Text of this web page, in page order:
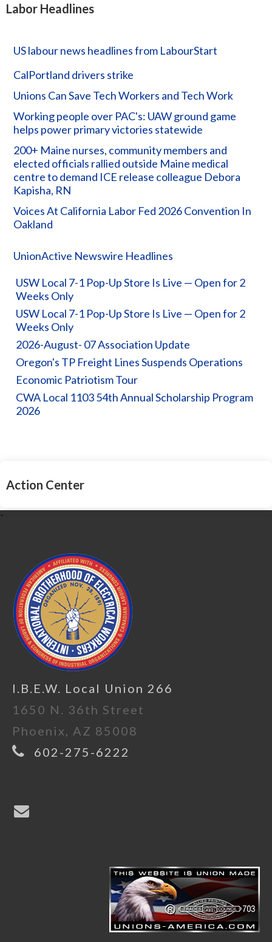
Labor Headlines
US labour news headlines from LabourStart
CalPortland drivers strike
Unions Can Save Tech Workers and Tech Work
Working people over PAC's: UAW ground game
helps power primary victories statewide
200+ Maine nurses, community members and
elected officials rallied outside Maine medical
centre to demand ICE release colleague Debora
Kapisha, RN
Voices At California Labor Fed 2026 Convention In
Oakland
UnionActive Newswire Headlines
USW Local 7-1 Pop-Up Store Is Live — Open for 2
Weeks Only
USW Local 7-1 Pop-Up Store Is Live — Open for 2
Weeks Only
2026-August- 07 Association Update
Oregon's TP Freight Lines Suspends Operations
Economic Patriotism Tour
CWA Local 1103 54th Annual Scholarship Program
2026
Action Center
-
I.B.E.W. Local Union 266
1650 N. 36th Street
Phoenix, AZ 85008
602-275-6222